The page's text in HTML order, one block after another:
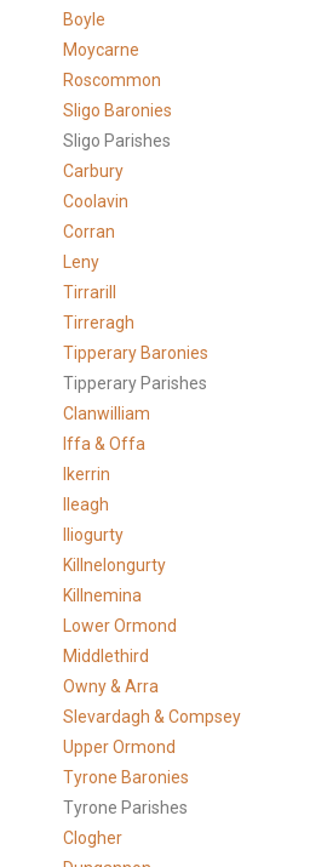
Boyle
Moycarne
Roscommon
Sligo Baronies
Sligo Parishes
Carbury
Coolavin
Corran
Leny
Tirrarill
Tirreragh
Tipperary Baronies
Tipperary Parishes
Clanwilliam
Iffa & Offa
Ikerrin
Ileagh
Iliogurty
Killnelongurty
Killnemina
Lower Ormond
Middlethird
Owny & Arra
Slevardagh & Compsey
Upper Ormond
Tyrone Baronies
Tyrone Parishes
Clogher